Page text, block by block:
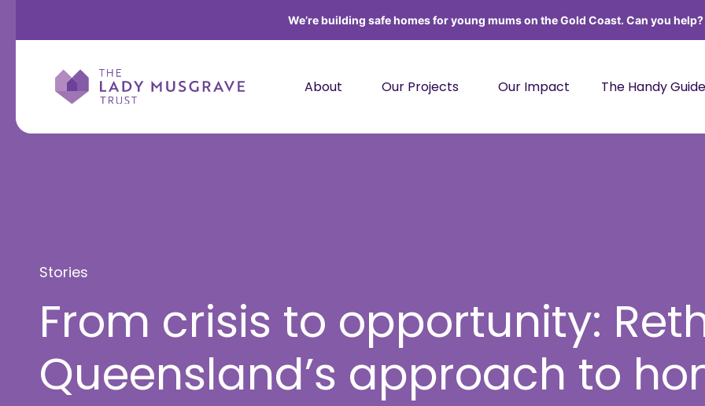
We’re building safe homes for young mums on the Gold Coast. Can you help?
About Our Projects Our Impact The Handy Guide
Stories
From crisis to opportunity:
Queensland’s approach to